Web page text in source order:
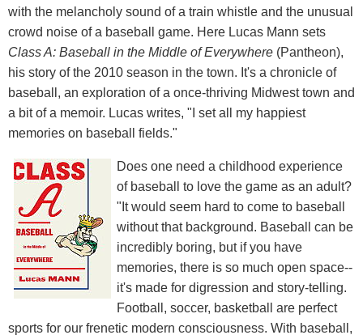
with the melancholy sound of a train whistle and the unusual
crowd noise of a baseball game. Here Lucas Mann sets
Class A: Baseball in the Middle of Everywhere (Pantheon),
his story of the 2010 season in the town. It's a chronicle of
baseball, an exploration of a once-thriving Midwest town and
a bit of a memoir. Lucas writes, "I set all my happiest
memories on baseball fields."
Does one need a childhood experience
of baseball to love the game as an adult?
"It would seem hard to come to baseball
without that background. Baseball can be
incredibly boring, but if you have
memories, there is so much open space--
it's made for digression and story-telling.
Football, soccer, basketball are perfect
sports for our frenetic modern consciousness. With baseball,